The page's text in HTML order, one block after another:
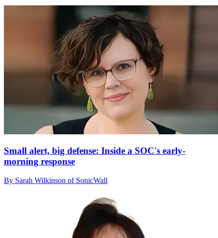
Small alert, big defense: Inside a SOC's early-
morning response
By Sarah Wilkinson of SonicWall